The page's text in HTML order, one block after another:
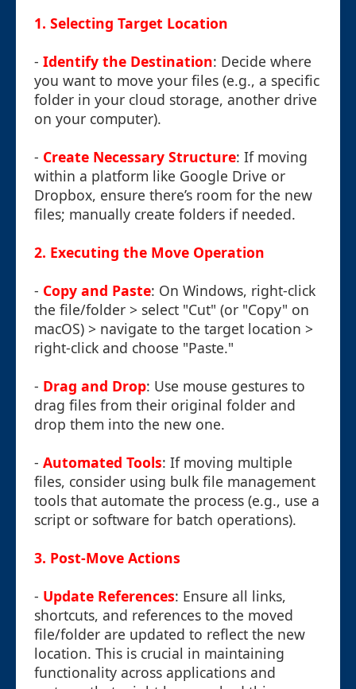
1. Selecting Target Location
- Identify the Destination: Decide where
you want to move your files (e.g., a specific
folder in your cloud storage, another drive
on your computer).
- Create Necessary Structure: If moving
within a platform like Google Drive or
Dropbox, ensure there’s room for the new
files; manually create folders if needed.
2. Executing the Move Operation
- Copy and Paste: On Windows, right-click
the file/folder > select "Cut" (or "Copy" on
macOS) > navigate to the target location >
right-click and choose "Paste."
- Drag and Drop: Use mouse gestures to
drag files from their original folder and
drop them into the new one.
- Automated Tools: If moving multiple
files, consider using bulk file management
tools that automate the process (e.g., use a
script or software for batch operations).
3. Post-Move Actions
- Update References: Ensure all links,
shortcuts, and references to the moved
file/folder are updated to reflect the new
location. This is crucial in maintaining
functionality across applications and